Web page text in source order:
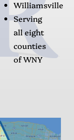
Williamsville
Serving
all eight
counties
of WNY